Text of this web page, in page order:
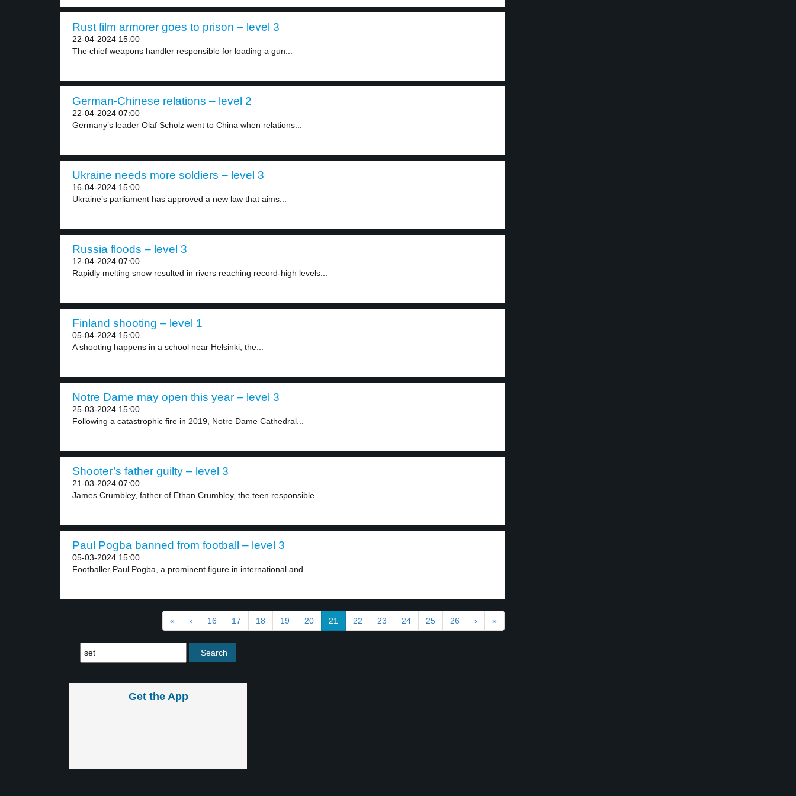
Rust film armorer goes to prison – level 3
22-04-2024 15:00
The chief weapons handler responsible for loading a gun...
German-Chinese relations – level 2
22-04-2024 07:00
Germany’s leader Olaf Scholz went to China when relations...
Ukraine needs more soldiers – level 3
16-04-2024 15:00
Ukraine’s parliament has approved a new law that aims...
Russia floods – level 3
12-04-2024 07:00
Rapidly melting snow resulted in rivers reaching record-high levels...
Finland shooting – level 1
05-04-2024 15:00
A shooting happens in a school near Helsinki, the...
Notre Dame may open this year – level 3
25-03-2024 15:00
Following a catastrophic fire in 2019, Notre Dame Cathedral...
Shooter’s father guilty – level 3
21-03-2024 07:00
James Crumbley, father of Ethan Crumbley, the teen responsible...
Paul Pogba banned from football – level 3
05-03-2024 15:00
Footballer Paul Pogba, a prominent figure in international and...
« ‹ 16 17 18 19 20 21 22 23 24 25 26 › »
Get the App